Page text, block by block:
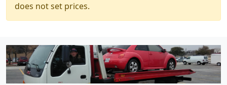
does not set prices.